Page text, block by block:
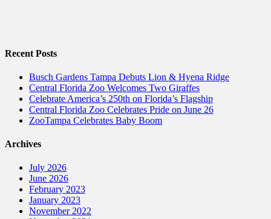
Recent Posts
Busch Gardens Tampa Debuts Lion & Hyena Ridge
Central Florida Zoo Welcomes Two Giraffes
Celebrate America’s 250th on Florida’s Flagship
Central Florida Zoo Celebrates Pride on June 26
ZooTampa Celebrates Baby Boom
Archives
July 2026
June 2026
February 2023
January 2023
November 2022